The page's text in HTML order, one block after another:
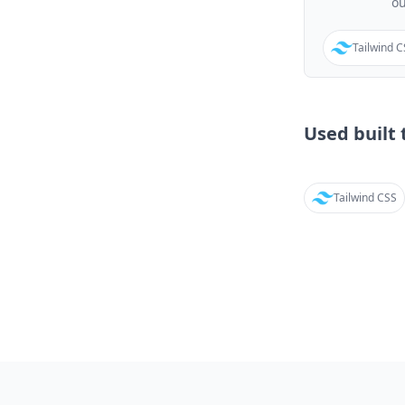
Tailwind
Used built
Tailwind CSS